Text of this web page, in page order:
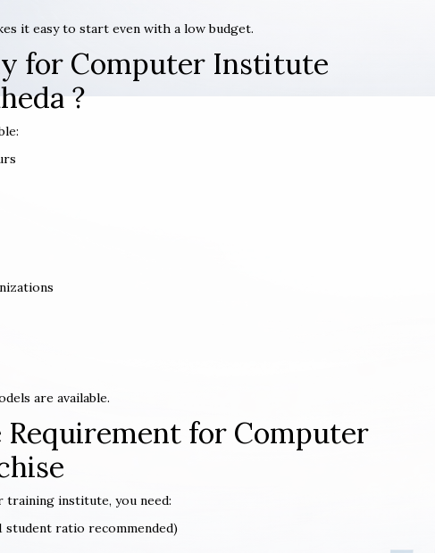
it easy to start even with a low budget.
for Computer Institute
?
are available.
for Computer
institute, you need:
student ratio recommended)